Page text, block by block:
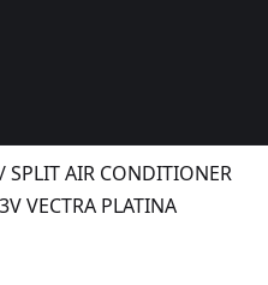
/SPLIT AIR CONDITIONER
VECTRA PLATINA